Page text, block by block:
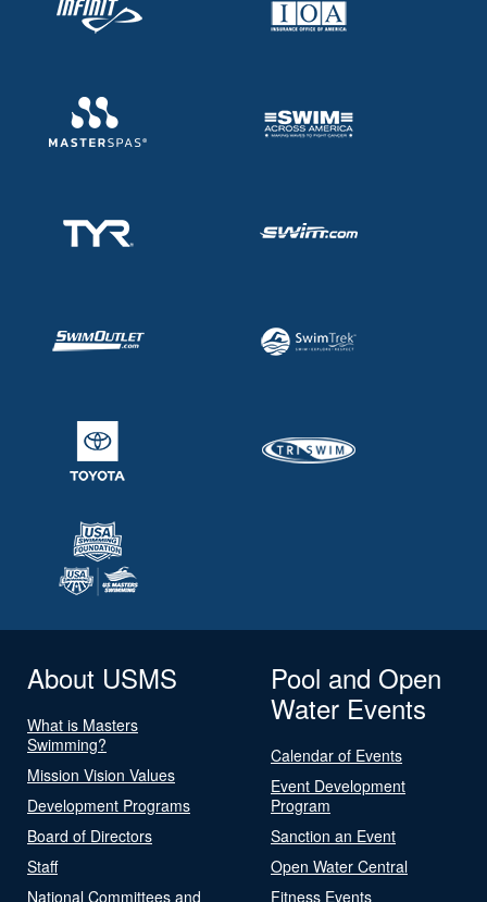
About USMS
What is Masters
Swimming?
Mission Vision Values
Development Programs
Board of Directors
Staff
National Committees and
Pool and Open
Water Events
Calendar of Events
Event Development
Program
Sanction an Event
Open Water Central
Fitness Events